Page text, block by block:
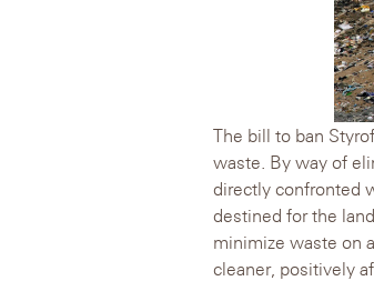
The bill to ban
waste. By way of
directly confronted
destined for the
minimize waste on
cleaner, positively